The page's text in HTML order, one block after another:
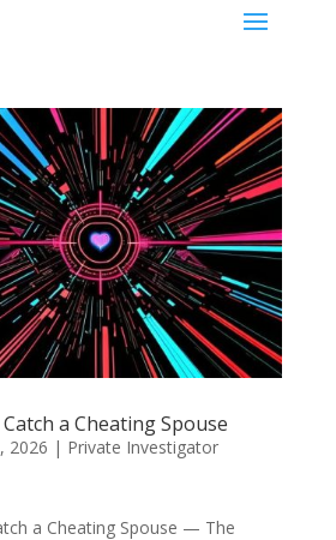
a Cheating Spouse
2026 | Private Investigator
a Cheating Spouse — The